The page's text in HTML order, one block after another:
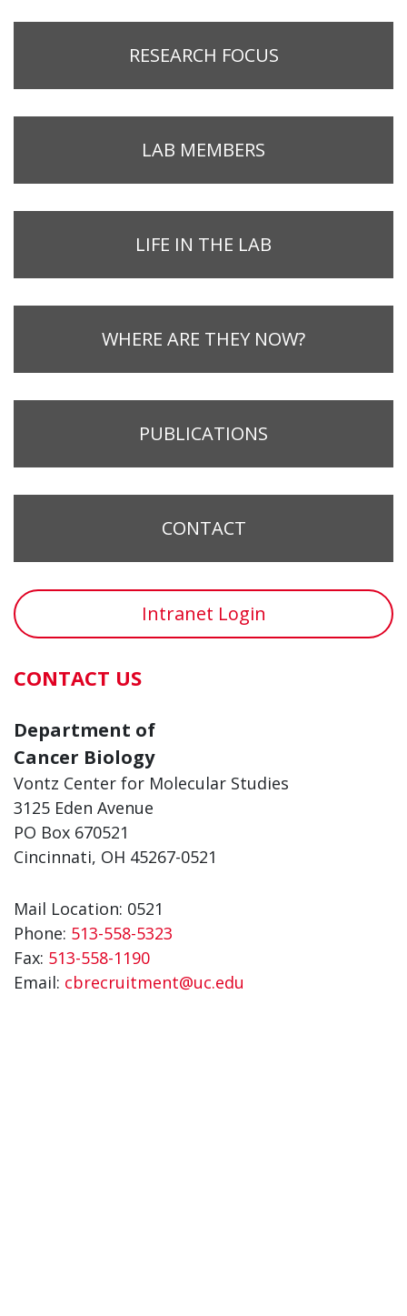
RESEARCH FOCUS
LAB MEMBERS
LIFE IN THE LAB
WHERE ARE THEY NOW?
PUBLICATIONS
CONTACT
Intranet Login
CONTACT US
Department of
Cancer Biology
Vontz Center for Molecular Studies
3125 Eden Avenue
PO Box 670521
Cincinnati, OH 45267-0521
Mail Location: 0521
Phone: 513-558-5323
Fax: 513-558-1190
Email: cbrecruitment@uc.edu